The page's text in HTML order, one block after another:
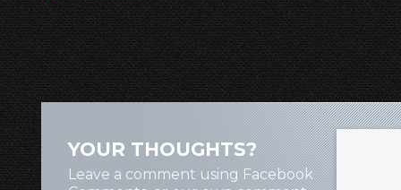
YOUR THOUGHTS?
Leave a comment using Facebook